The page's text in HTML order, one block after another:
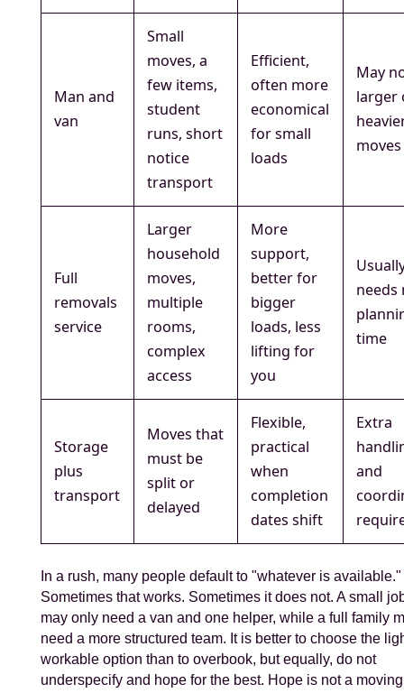
Man and
van
Small
moves, a
few items,
student
runs, short
notice
transport
Efficient,
often more
economical
for small
loads
May
larger
moves
Full
removals
service
Larger
household
moves,
multiple
rooms,
complex
access
More
support,
better for
bigger
loads, less
lifting for
you
needs
time
Storage
plus
transport
Moves that
must be
split or
delayed
Flexible,
practical
when
completion
dates shift
Extra
and
In a rush, many people default to "whatever is available."
Sometimes that works. Sometimes it does not. A small
may only need a van and one helper, while a full family
need a more structured team. It is better to choose the
workable option than to overbook, but equally, do not
underspecify and hope for the best. Hope is not a